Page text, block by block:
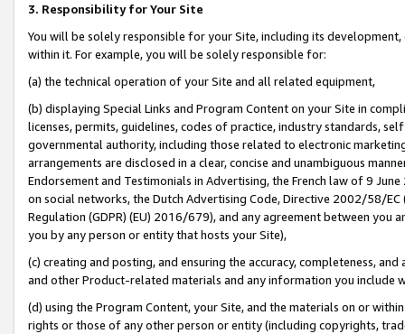
3. Responsibility for Your Site
You will be solely responsible for your Site, including its
within it. For example, you will be solely responsible for:
(a) the technical operation of your Site and all related equipment,
(b) displaying Special Links and Program Content on your Site in
licenses, permits, guidelines, codes of practice, industry standards,
governmental authority, including those related to electronic
arrangements are disclosed in a clear, concise and unambiguous
Endorsement and Testimonials in Advertising, the French law of 9
on social networks, the Dutch Advertising Code, Directive 2002/58/
Regulation (GDPR) (EU) 2016/679), and any agreement between
you by any person or entity that hosts your Site),
(c) creating and posting, and ensuring the accuracy, completeness,
and other Product-related materials and any information you include
(d) using the Program Content, your Site, and the materials on or
rights or those of any other person or entity (including copyrights,